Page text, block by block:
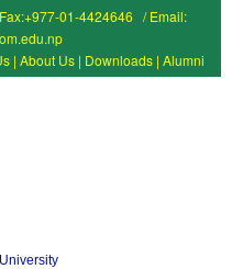
01-4424646 / Email:
| About Us | Downloads | Alumni